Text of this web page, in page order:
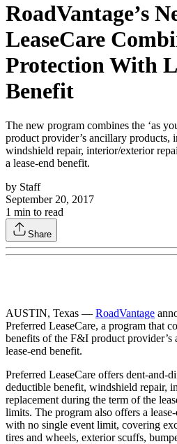
RoadVantage’s
LeaseCare
Protection With
Benefit
The new program combines the ‘as
product provider’s ancillary products,
windshield repair, interior/exterior
a lease-end benefit.
by Staff
September 20, 2017
1 min to read
Share
AUSTIN, Texas — RoadVantage
Preferred LeaseCare, a program that
benefits of the F&I product provider’s
lease-end benefit.
Preferred LeaseCare offers dent-and-
deductible benefit, windshield repair,
replacement during the term of the
limits. The program also offers a
with no single event limit, covering
tires and wheels, exterior scuffs,